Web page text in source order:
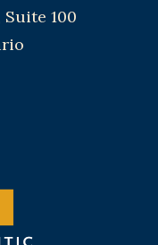
100